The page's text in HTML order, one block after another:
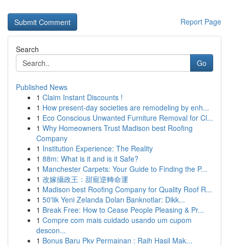
Report Page
Search
Go
Published News
1 Claim Instant Discounts !
1 How present-day societies are remodeling by enh...
1 Eco Conscious Unwanted Furniture Removal for Cl...
1 Why Homeowners Trust Madison best Roofing
Company
1 Institution Experience: The Reality
1 88m: What is it and is it Safe?
1 Manchester Carpets: Your Guide to Finding the P...
1 改嫁攝政王：甜寵逆轉命運
1 Madison best Roofing Company for Quality Roof R...
1 50'lik Yeni Zelanda Doları Banknotlar: Dikk...
1 Break Free: How to Cease People Pleasing & Pr...
1 Compre com mais cuidado usando um cupom
descon...
1 Bonus Baru Pkv Permainan : Raih Hasil Mak...